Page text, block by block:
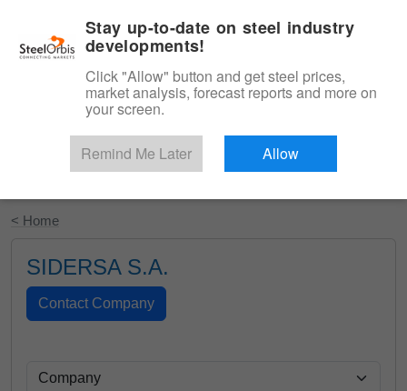
Start Your Free Trial
< Home
SIDERSA S.A.
Stay up-to-date on steel industry
developments!
Click "Allow" button and get steel prices,
market analysis, forecast reports and more on
your screen.
Remind Me Later Allow